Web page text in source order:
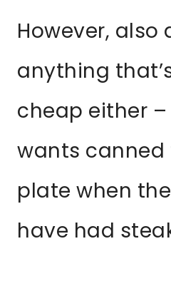
However, also
anything
cheap either
wants
plate when
have had